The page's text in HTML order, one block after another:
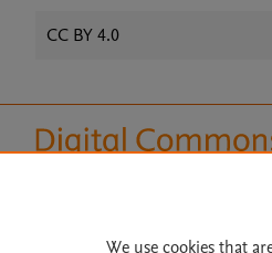
CC BY 4.0
We use cookies that